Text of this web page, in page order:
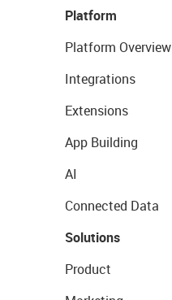
Platform
Platform Overview
Integrations
Extensions
App Building
AI
Connected Data
Solutions
Product